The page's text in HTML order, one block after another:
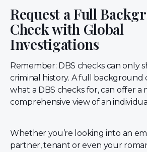
Request a Full
Check with Global
Investigations
Remember: DBS checks can only
criminal history. A full background
what a DBS checks for, can offer a
comprehensive view of an
Whether you’re looking into an
partner, tenant or even your